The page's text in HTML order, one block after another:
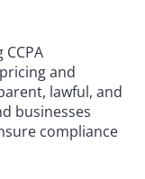
and
lawful, and
businesses
compliance